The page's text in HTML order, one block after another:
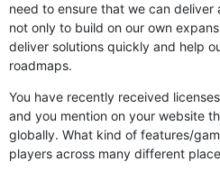
need to ensure that we can
not only to build on our own
deliver solutions quickly and help
roadmaps.
You have recently received
and you mention on your website
globally. What kind of features/
players across many different